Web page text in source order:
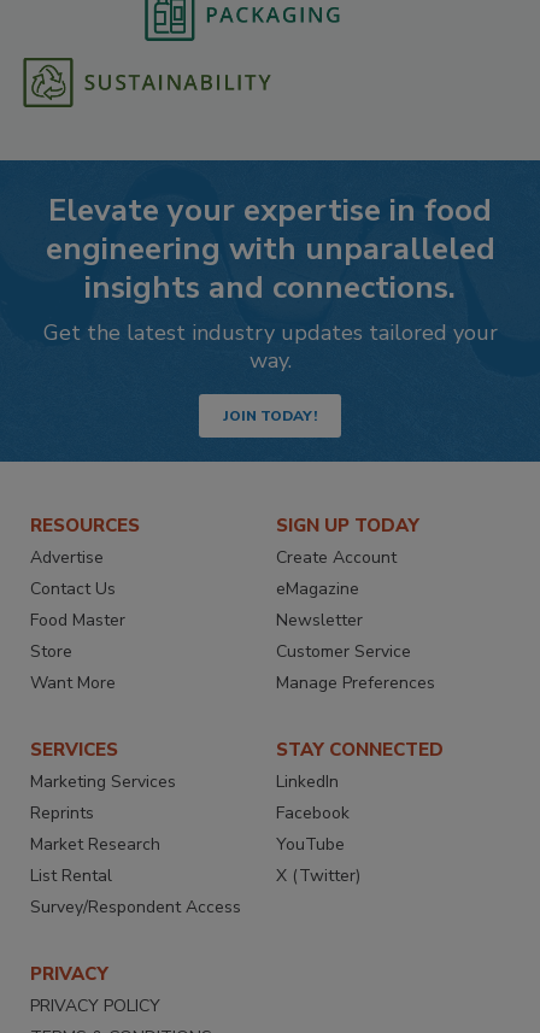
Elevate your expertise in food
engineering with unparalleled
insights and connections.
Get the latest industry updates tailored your
way.
JOIN TODAY!
RESOURCES
Advertise
Contact Us
Food Master
Store
Want More
SIGN UP TODAY
Create Account
eMagazine
Newsletter
Customer Service
Manage Preferences
SERVICES
Marketing Services
Reprints
Market Research
List Rental
Survey/Respondent Access
STAY CONNECTED
LinkedIn
Facebook
YouTube
X (Twitter)
PRIVACY
PRIVACY POLICY